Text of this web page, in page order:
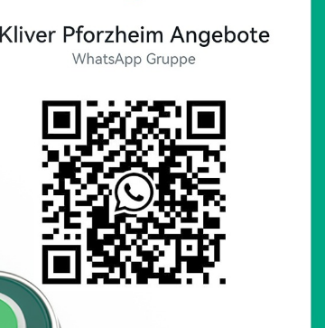
here I can find a lot of specialties from